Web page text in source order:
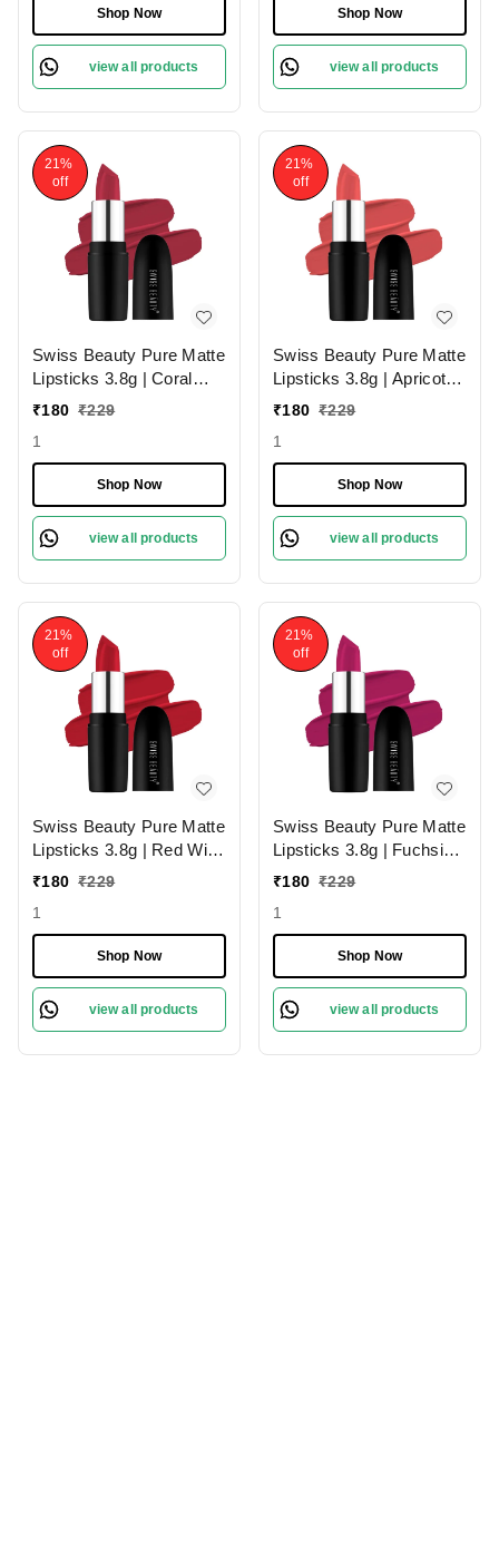
Shop Now
view all products
Shop Now
view all products
21%
off
Swiss Beauty Pure Matte
Lipsticks 3.8g | Coral
Red 206 | Creamy Matte
₹180 ₹229
1
Shop Now
view all products
21%
off
Swiss Beauty Pure Matte
Lipsticks 3.8g | Apricot
217 | Creamy Matte
₹180 ₹229
1
Shop Now
view all products
21%
off
Swiss Beauty Pure Matte
Lipsticks 3.8g | Red Wine
224 | Creamy Matte
₹180 ₹229
1
Shop Now
view all products
21%
off
Swiss Beauty Pure Matte
Lipsticks 3.8g | Fuchsia
Pink 204 | Creamy Matte
₹180 ₹229
1
Shop Now
view all products